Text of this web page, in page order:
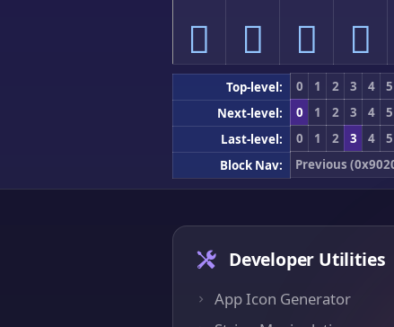
򐏰 򐏱 򐏲 򐏳
Top-level: 0 1 2 3 4 5
Next-level:
0 1 2 3 4 5
Last-level:
0 1 2 3 4 5
Block Nav:
Previous
Developer Utilities
App Icon Generator